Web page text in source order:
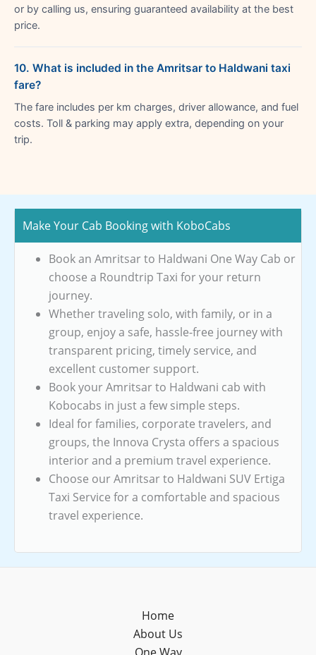
or by calling us, ensuring guaranteed availability at the best
price.
10. What is included in the Amritsar to Haldwani taxi
fare?
The fare includes per km charges, driver allowance, and fuel
costs. Toll & parking may apply extra, depending on your
trip.
Make Your Cab Booking with KoboCabs
Book an Amritsar to Haldwani One Way Cab or
choose a Roundtrip Taxi for your return
journey.
Whether traveling solo, with family, or in a
group, enjoy a safe, hassle-free journey with
transparent pricing, timely service, and
excellent customer support.
Book your Amritsar to Haldwani cab with
Kobocabs in just a few simple steps.
Ideal for families, corporate travelers, and
groups, the Innova Crysta offers a spacious
interior and a premium travel experience.
Choose our Amritsar to Haldwani SUV Ertiga
Taxi Service for a comfortable and spacious
travel experience.
Home
About Us